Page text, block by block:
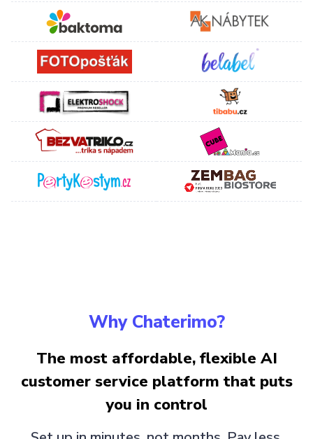
Why Chaterimo?
The most affordable, flexible AI
customer service platform that puts
you in control